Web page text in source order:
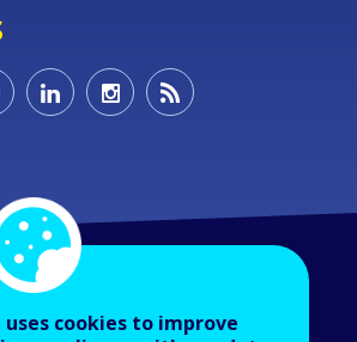
uses cookies to improve